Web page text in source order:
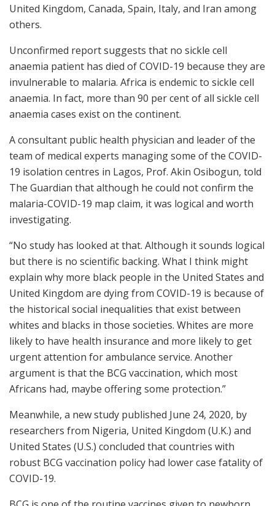
United Kingdom, Canada, Spain, Italy, and Iran among
others.
Unconfirmed report suggests that no sickle cell
anaemia patient has died of COVID-19 because they are
invulnerable to malaria. Africa is endemic to sickle cell
anaemia. In fact, more than 90 per cent of all sickle cell
anaemia cases exist on the continent.
A consultant public health physician and leader of the
team of medical experts managing some of the COVID-
19 isolation centres in Lagos, Prof. Akin Osibogun, told
The Guardian that although he could not confirm the
malaria-COVID-19 map claim, it was logical and worth
investigating.
“No study has looked at that. Although it sounds logical
but there is no scientific backing. What I think might
explain why more black people in the United States and
United Kingdom are dying from COVID-19 is because of
the historical social inequalities that exist between
whites and blacks in those societies. Whites are more
likely to have health insurance and more likely to get
urgent attention for ambulance service. Another
argument is that the BCG vaccination, which most
Africans had, maybe offering some protection.”
Meanwhile, a new study published June 24, 2020, by
researchers from Nigeria, United Kingdom (U.K.) and
United States (U.S.) concluded that countries with
robust BCG vaccination policy had lower case fatality of
COVID-19.